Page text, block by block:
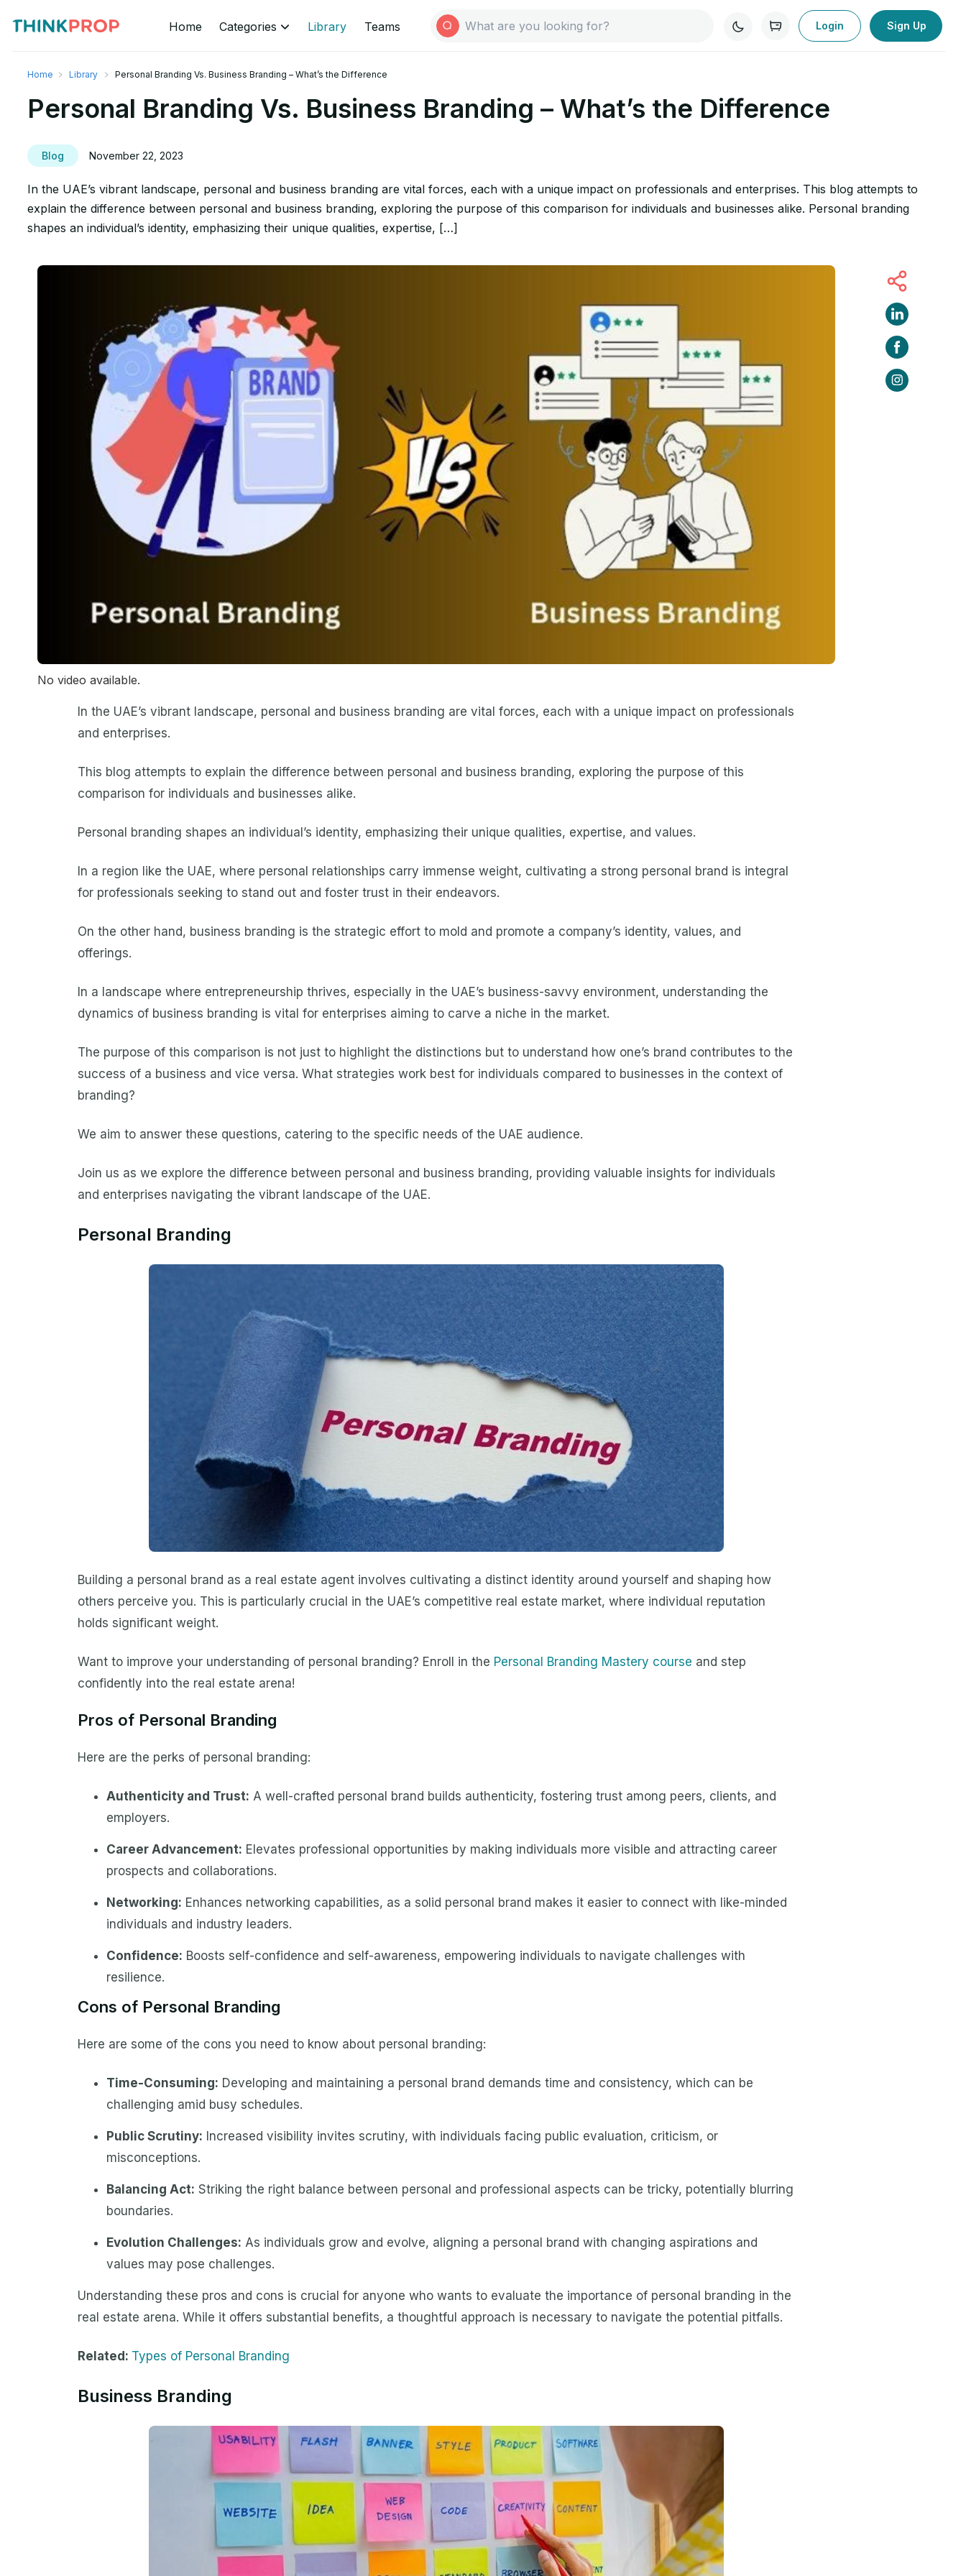
Home Categories Library Teams Login Sign Up
Home Library Personal Branding Vs. Business Branding – What’s the Difference
Personal Branding Vs. Business Branding – What’s the Difference
Blog November 22, 2023
In the UAE’s vibrant landscape, personal and business branding are vital forces, each with a unique impact on professionals and enterprises. This blog attempts to
explain the difference between personal and business branding, exploring the purpose of this comparison for individuals and businesses alike. Personal branding
shapes an individual’s identity, emphasizing their unique qualities, expertise, […]
No video available.
In the UAE’s vibrant landscape, personal and business branding are vital forces, each with a unique impact on professionals
and enterprises.
This blog attempts to explain the difference between personal and business branding, exploring the purpose of this
comparison for individuals and businesses alike.
Personal branding shapes an individual’s identity, emphasizing their unique qualities, expertise, and values.
In a region like the UAE, where personal relationships carry immense weight, cultivating a strong personal brand is integral
for professionals seeking to stand out and foster trust in their endeavors.
On the other hand, business branding is the strategic effort to mold and promote a company’s identity, values, and
offerings.
In a landscape where entrepreneurship thrives, especially in the UAE’s business-savvy environment, understanding the
dynamics of business branding is vital for enterprises aiming to carve a niche in the market.
The purpose of this comparison is not just to highlight the distinctions but to understand how one’s brand contributes to the
success of a business and vice versa. What strategies work best for individuals compared to businesses in the context of
branding?
We aim to answer these questions, catering to the specific needs of the UAE audience.
Join us as we explore the difference between personal and business branding, providing valuable insights for individuals
and enterprises navigating the vibrant landscape of the UAE.
Personal Branding
Building a personal brand as a real estate agent involves cultivating a distinct identity around yourself and shaping how
others perceive you. This is particularly crucial in the UAE’s competitive real estate market, where individual reputation
holds significant weight.
Want to improve your understanding of personal branding? Enroll in the Personal Branding Mastery course and step
confidently into the real estate arena!
Pros of Personal Branding
Here are the perks of personal branding:
Authenticity and Trust: A well-crafted personal brand builds authenticity, fostering trust among peers, clients, and
employers.
Career Advancement: Elevates professional opportunities by making individuals more visible and attracting career
prospects and collaborations.
Networking: Enhances networking capabilities, as a solid personal brand makes it easier to connect with like-minded
individuals and industry leaders.
Confidence: Boosts self-confidence and self-awareness, empowering individuals to navigate challenges with
resilience.
Cons of Personal Branding
Here are some of the cons you need to know about personal branding:
Time-Consuming: Developing and maintaining a personal brand demands time and consistency, which can be
challenging amid busy schedules.
Public Scrutiny: Increased visibility invites scrutiny, with individuals facing public evaluation, criticism, or
misconceptions.
Balancing Act: Striking the right balance between personal and professional aspects can be tricky, potentially blurring
boundaries.
Evolution Challenges: As individuals grow and evolve, aligning a personal brand with changing aspirations and
values may pose challenges.
Understanding these pros and cons is crucial for anyone who wants to evaluate the importance of personal branding in the
real estate arena. While it offers substantial benefits, a thoughtful approach is necessary to navigate the potential pitfalls.
Related: Types of Personal Branding
Business Branding